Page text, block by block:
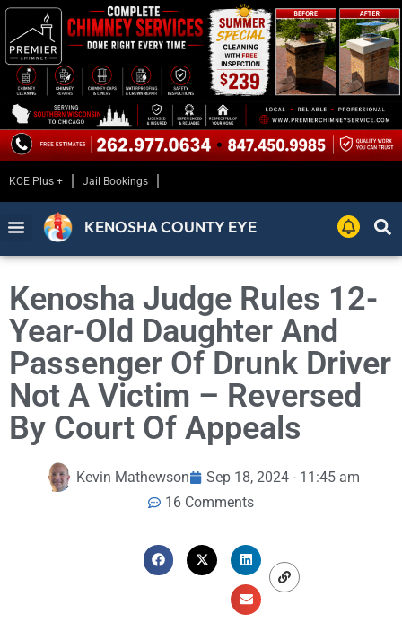
KCE Plus + Jail Bookings
KENOSHA COUNTY EYE
Kenosha Judge Rules 12-
Year-Old Daughter And
Passenger Of Drunk Driver
Not A Victim – Reversed
By Court Of Appeals
Kevin Mathewson
Sep 18, 2024 - 11:45 am
16 Comments